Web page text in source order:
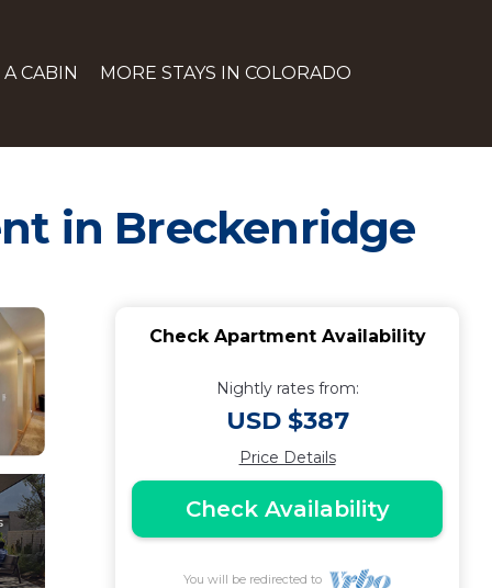
CABIN MORE STAYS IN COLORADO
in Breckenridge
Check Apartment Availability
Nightly rates from:
USD $387
Price Details
Check Availability
You will be redirected to